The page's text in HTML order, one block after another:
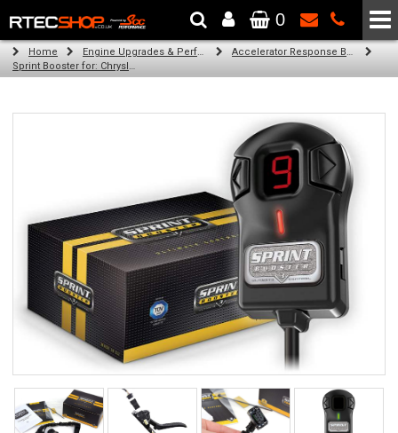
The Wheel & Tyre Specialists - Powered by SCC Performance
0
Home Engine Upgrades & Performance Tuning
Accelerator Response Booster
Sprint Booster for: Chrysler 300 C 2007-Present (all engines)